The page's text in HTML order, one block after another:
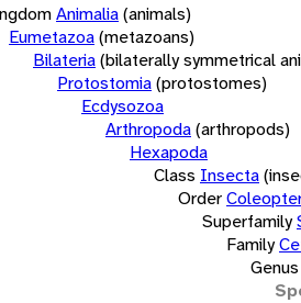
Animalia(animals)
Eumetazoa(metazoans)
Bilateria(bilaterally symmetrical
Protostomia(protostomes)
Ecdysozoa
Arthropoda(arthropods)
Hexapoda
Class Insecta
Order
Superfamily
Family
Genus